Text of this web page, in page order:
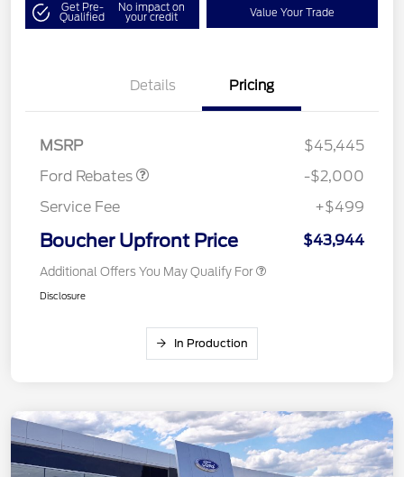
Get Pre-
Qualified
No impact on
your credit Value Your Trade
Details Pricing
MSRP
$45,445
Ford Rebates
Retail Customer Cash
$1,000
SSE Down Payment
$1,000
-$2,000
Service Fee
+$499
Boucher Upfront Price $43,944
Additional Offers You May Qualify For
Disclosure
In Production